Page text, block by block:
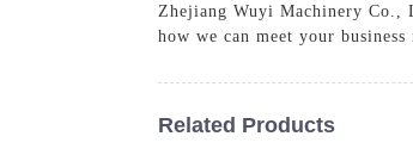
Zhejiang Wuyi Machinery Co.,
how we can meet your business
Related Products